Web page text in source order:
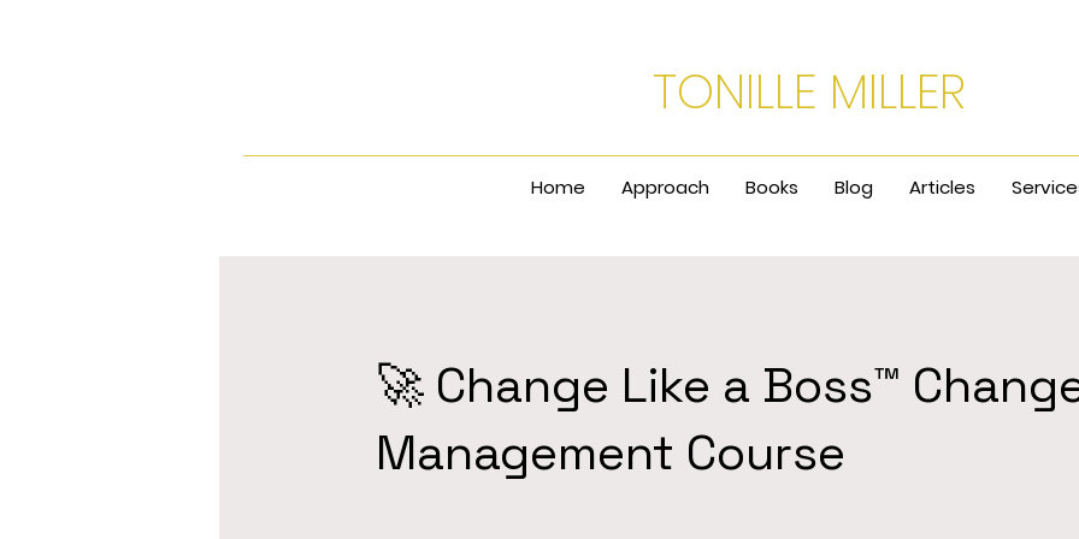
TONILLE MILLER
Home Approach Books Blog Articles
🚀 Change Like a Boss™
Management Course